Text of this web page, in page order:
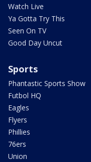
Watch Live
Ya Gotta Try This
Seen On TV
Good Day Uncut
Sports
Phantastic Sports Show
Futbol HQ
Eagles
Flyers
Phillies
76ers
Union